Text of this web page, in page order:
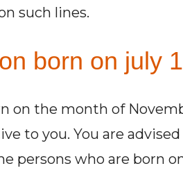
such lines.
born on july
on the month of
to you. You are
persons who are born